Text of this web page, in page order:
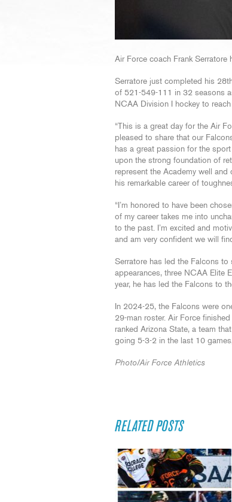
Air Force coach Frank Serratore
Serratore just completed his
of 521-549-111 in 32 seasons
NCAA Division I hockey to
“This is a great day for the Air
pleased to share that our
has a great passion for the
upon the strong foundation of
represent the Academy well
his remarkable career of
“I’m honored to have been
of my career takes me into
to the past. I’m excited and
and am very confident we will
Serratore has led the Falcons
appearances, three NCAA Elite
year, he has led the Falcons to
In 2024-25, the Falcons were
29-man roster. Air Force
ranked Arizona State, a team
going 5-3-2 in the last 10
Photo/Air Force Athletics
RELATED POSTS